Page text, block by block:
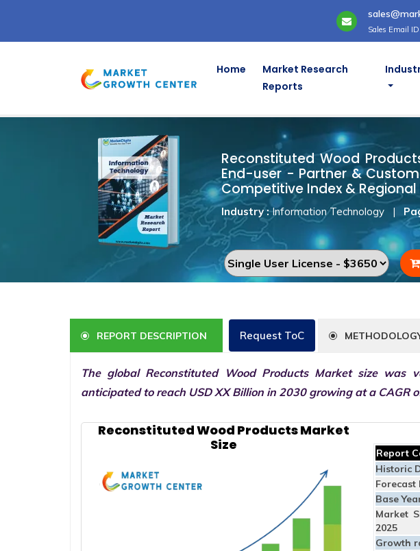
Sales Email ID
Home
Market Research
Reports
Reconstituted Wood
End-user - Partner &
Competitive Index &
Industry :Information Technology |
REPORT DESCRIPTION Request ToC
The global Reconstituted Wood Products Market size
anticipated to reach USD XX Billion in 2030 growing at a CAGR
Reconstituted Wood Products Market
Size
Report
Historic
Forecast
Base
Market
2025
Growth